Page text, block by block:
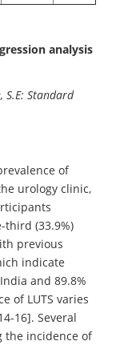
analysis
S.E: Standard
of
urology clinic,
third (33.9%)
previous
indicate
and 89.8%
of LUTS varies
16]. Several
the incidence of